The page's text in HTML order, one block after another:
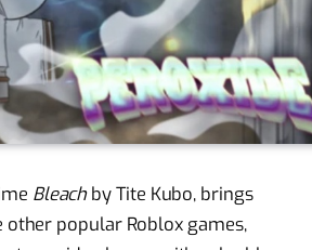
Bleachby Tite Kubo, brings
popular Roblox games,